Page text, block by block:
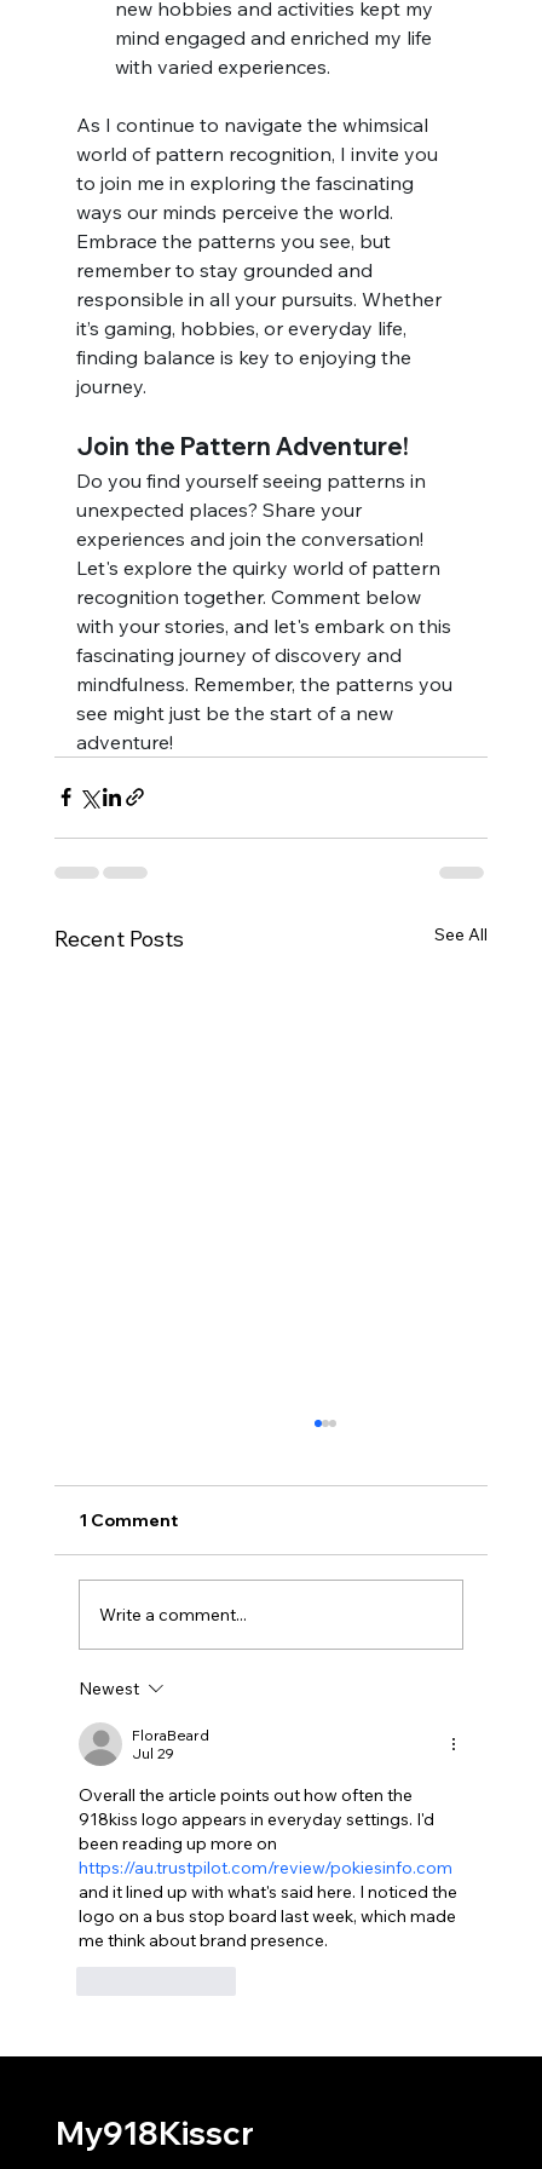
new hobbies and activities kept my
mind engaged and enriched my life
with varied experiences.
As I continue to navigate the whimsical
world of pattern recognition, I invite you
to join me in exploring the fascinating
ways our minds perceive the world.
Embrace the patterns you see, but
remember to stay grounded and
responsible in all your pursuits. Whether
it’s gaming, hobbies, or everyday life,
finding balance is key to enjoying the
journey.
Join the Pattern Adventure!
Do you find yourself seeing patterns in
unexpected places? Share your
experiences and join the conversation!
Let's explore the quirky world of pattern
recognition together. Comment below
with your stories, and let's embark on this
fascinating journey of discovery and
mindfulness. Remember, the patterns you
see might just be the start of a new
adventure!
Recent Posts See All
Normally Request?
1 Comment
Write a comment...
Newest
FloraBeard
Jul 29
Overall the article points out how often the
918kiss logo appears in everyday settings. I'd
been reading up more on
https://au.trustpilot.com/review/pokiesinfo.com
and it lined up with what's said here. I noticed the
logo on a bus stop board last week, which made
me think about brand presence.
My918Kisscr